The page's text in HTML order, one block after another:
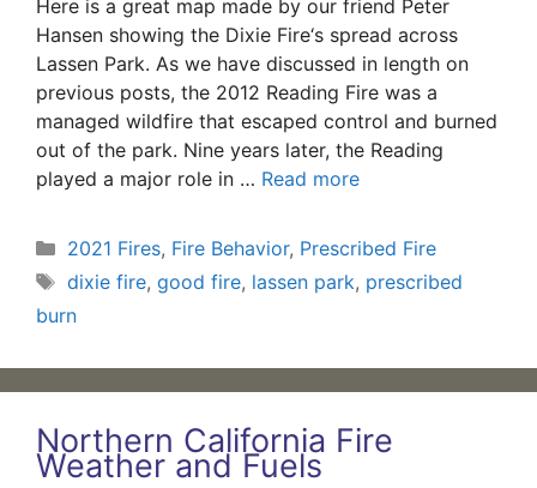
Here is a great map made by our friend Peter
Hansen showing the Dixie Fire‘s spread across
Lassen Park. As we have discussed in length on
previous posts, the 2012 Reading Fire was a
managed wildfire that escaped control and burned
out of the park. Nine years later, the Reading
played a major role in … Read more
Categories
2021 Fires, Fire Behavior, Prescribed Fire
Tags
dixie fire, good fire, lassen park, prescribed
burn
Northern California Fire
Weather and Fuels